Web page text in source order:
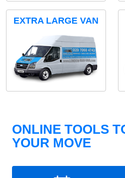
EXTRA LARGE VAN
ONLINE TOOLS
YOUR MOVE